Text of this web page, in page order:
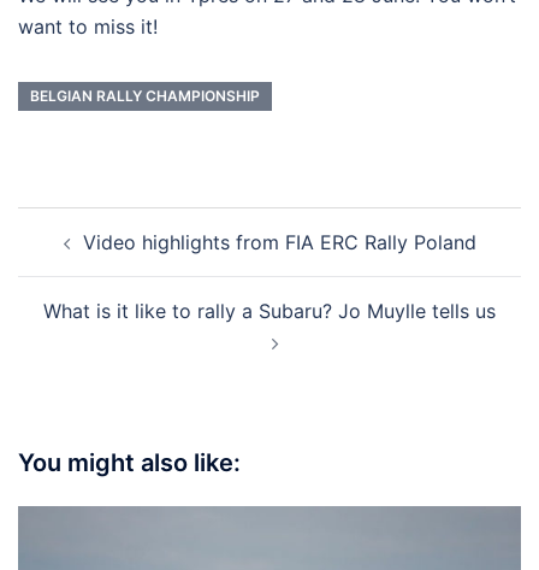
want to miss it!
BELGIAN RALLY CHAMPIONSHIP
navigation
Video highlights from FIA ERC Rally Poland
What is it like to rally a Subaru? Jo Muylle tells us
You might also like: